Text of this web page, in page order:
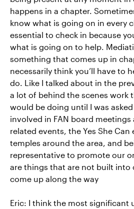
happens in a chapter.
know what is going on in every
essential to check in because
what is going on to help.
something that comes up in
necessarily think you’ll have to
do. Like I talked about in the
a lot of behind the scenes work
would be doing until I was
involved in FAN board
related events, the Yes She
temples around the area, and
representative to promote our
are things that are not built into
come up along the way
Eric: I think the most significant